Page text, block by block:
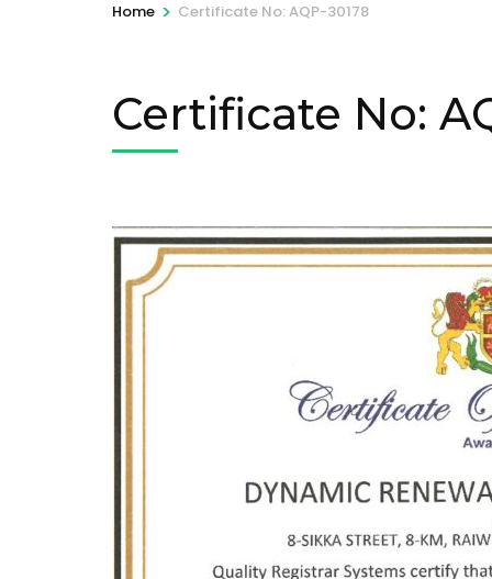
Home > Certificate No: AQP-30178
Certificate No: